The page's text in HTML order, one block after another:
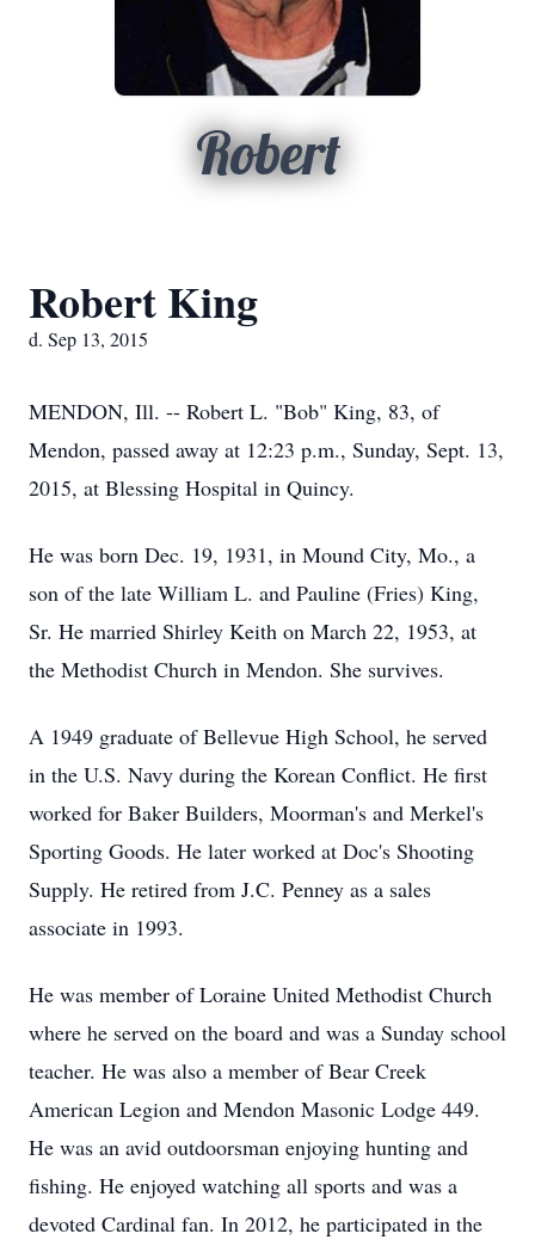
Robert
Robert King
d. Sep 13, 2015
MENDON, Ill. -- Robert L. "Bob" King, 83, of
Mendon, passed away at 12:23 p.m., Sunday, Sept. 13,
2015, at Blessing Hospital in Quincy.
He was born Dec. 19, 1931, in Mound City, Mo., a
son of the late William L. and Pauline (Fries) King,
Sr. He married Shirley Keith on March 22, 1953, at
the Methodist Church in Mendon. She survives.
A 1949 graduate of Bellevue High School, he served
in the U.S. Navy during the Korean Conflict. He first
worked for Baker Builders, Moorman's and Merkel's
Sporting Goods. He later worked at Doc's Shooting
Supply. He retired from J.C. Penney as a sales
associate in 1993.
He was member of Loraine United Methodist Church
where he served on the board and was a Sunday school
teacher. He was also a member of Bear Creek
American Legion and Mendon Masonic Lodge 449.
He was an avid outdoorsman enjoying hunting and
fishing. He enjoyed watching all sports and was a
devoted Cardinal fan. In 2012, he participated in the